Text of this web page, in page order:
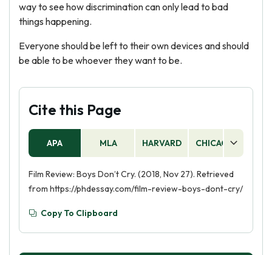
way to see how discrimination can only lead to bad
things happening.
Everyone should be left to their own devices and should
be able to be whoever they want to be.
Cite this Page
APA MLA HARVARD CHICAGO
Film Review: Boys Don’t Cry. (2018, Nov 27). Retrieved
from https://phdessay.com/film-review-boys-dont-cry/
Copy To Clipboard